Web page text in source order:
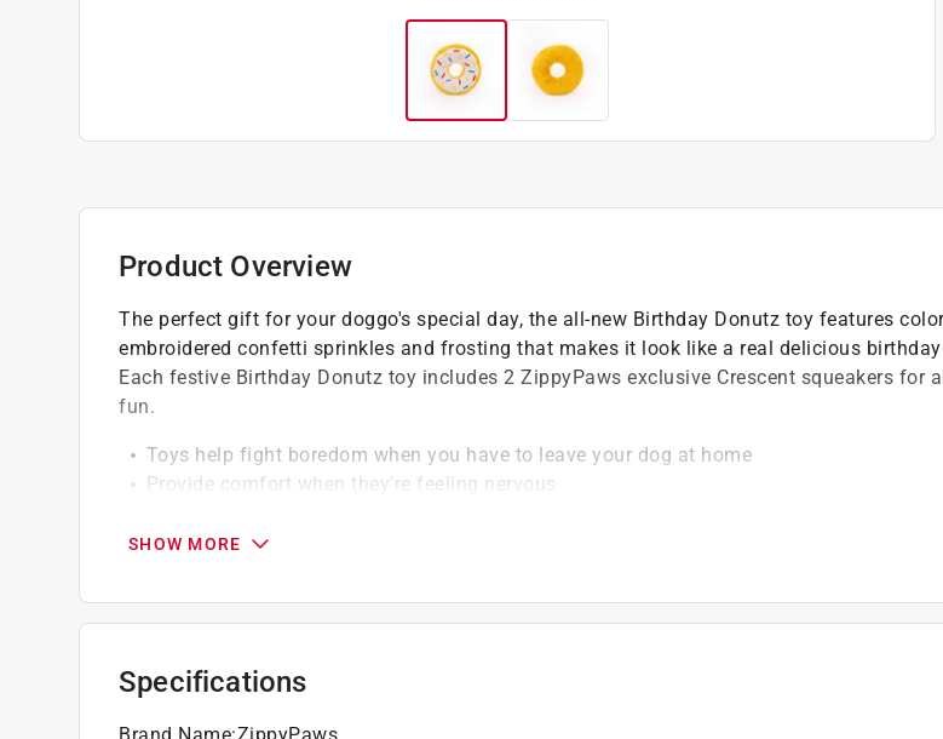
Product Overview
The perfect gift for your doggo's special day, the all-new Birthday Donutz toy features
embroidered confetti sprinkles and frosting that makes it look like a real delicious
Each festive Birthday Donutz toy includes 2 ZippyPaws exclusive Crescent squeakers for
fun.
Toys help fight boredom when you have to leave your dog at home
Provide comfort when they're feeling nervous
SHOW MORE
Specifications
Brand Name:ZippyPaws